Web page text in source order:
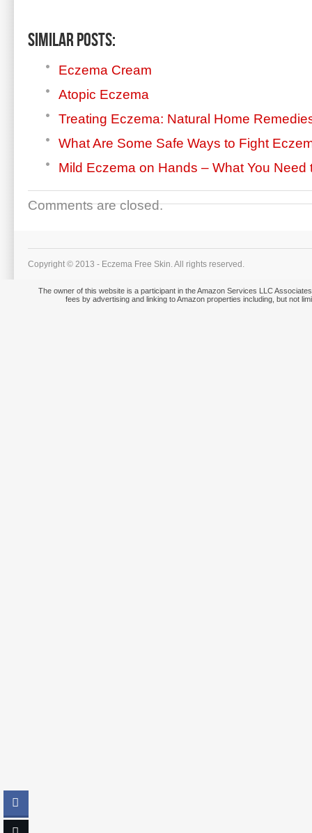
Similar Posts:
Eczema Cream
Atopic Eczema
Treating Eczema: Natural Home
What Are Some Safe Ways to Fight
Mild Eczema on Hands – What You Need
Comments are closed.
Copyright © 2013 - Eczema Free Skin. All rights reserved.
The owner of this website is a participant in the Amazon Services LLC
fees by advertising and linking to Amazon properties including, but not